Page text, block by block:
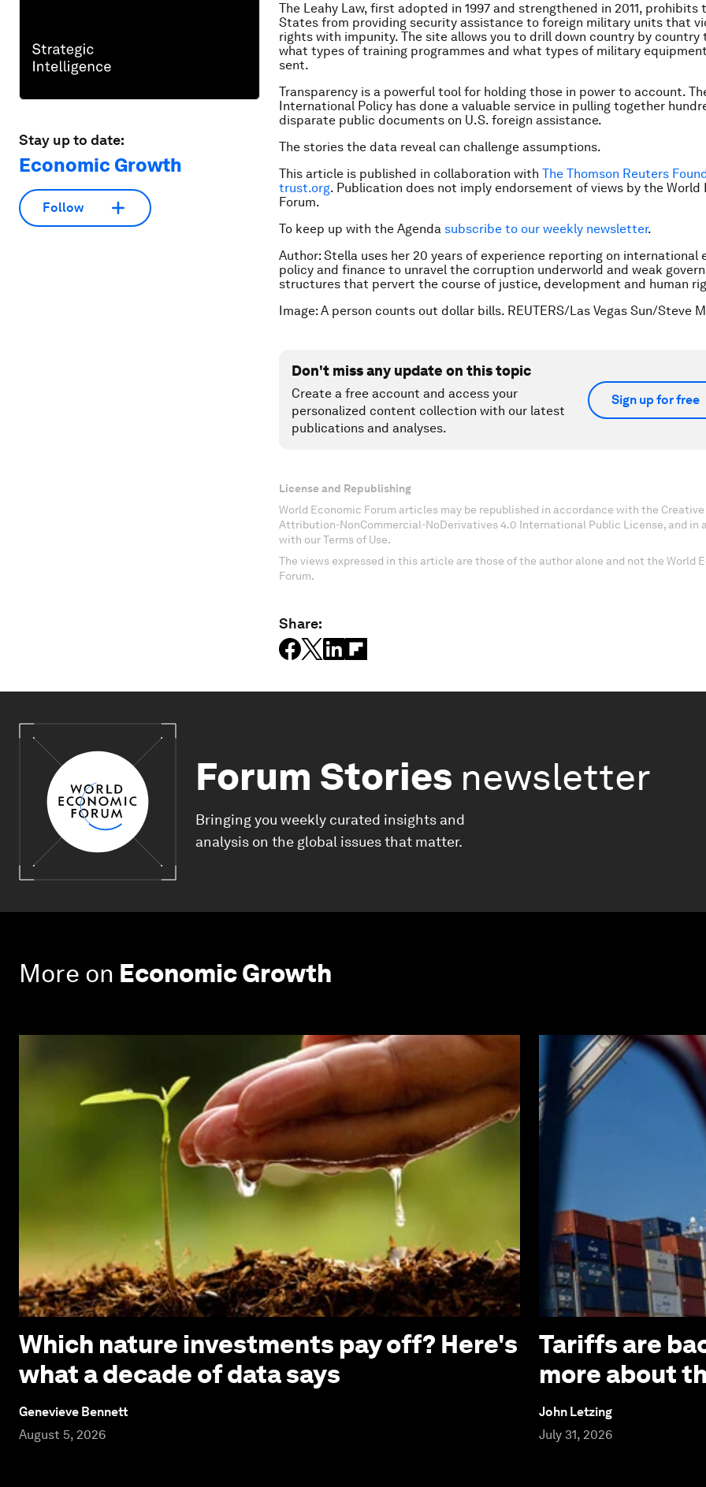
Stay up to date:
Economic Growth
Follow
The Leahy Law, first adopted in 1997 and strengthened in 2011, prohibits
States from providing security assistance to foreign military units that
rights with impunity. The site allows you to drill down country by country
what types of training programmes and what types of military
sent.
Transparency is a powerful tool for holding those in power to account.
International Policy has done a valuable service in pulling together
disparate public documents on U.S. foreign assistance.
The stories the data reveal can challenge assumptions.
This article is published in collaboration with The Thomson Reuters
trust.org. Publication does not imply endorsement of views by the World
Forum.
To keep up with the Agenda subscribe to our weekly newsletter.
Author: Stella uses her 20 years of experience reporting on international
policy and finance to unravel the corruption underworld and weak
structures that pervert the course of justice, development and human
Image: A person counts out dollar bills. REUTERS/Las Vegas Sun/Steve
Don't miss any update on this topic
Create a free account and access your
personalized content collection with our latest
publications and analyses.
Sign up for free
License and Republishing
World Economic Forum articles may be republished in accordance with the Creative
Attribution-NonCommercial-NoDerivatives 4.0 International Public License, and in
with our Terms of Use.
The views expressed in this article are those of the author alone and not the World
Forum.
Share:
Forum Stories newsletter
Bringing you weekly curated insights and
analysis on the global issues that matter.
More on Economic Growth
Which nature investments pay off? Here's
what a decade of data says
Genevieve Bennett
August 5, 2026
Tariffs are
more about
John Letzing
July 31, 2026